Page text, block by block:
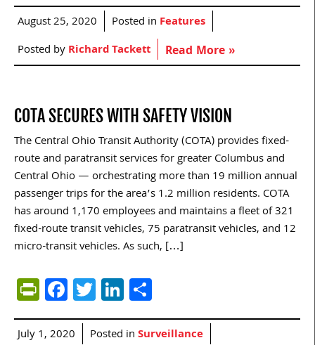
August 25, 2020 Posted in Features
Posted byRichard Tackett Read More »
COTA SECURES WITH SAFETY VISION
The Central Ohio Transit Authority (COTA) provides fixed-
route and paratransit services for greater Columbus and
Central Ohio — orchestrating more than 19 million annual
passenger trips for the area’s 1.2 million residents. COTA
has around 1,170 employees and maintains a fleet of 321
fixed-route transit vehicles, 75 paratransit vehicles, and 12
micro-transit vehicles. As such, […]
PrintFriendly
Facebook
TwitterLinkedIn
July 1, 2020 Posted inSurveillance